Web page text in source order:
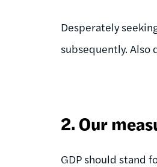
Desperately
subsequently. Also
2. Our
GDP should stand